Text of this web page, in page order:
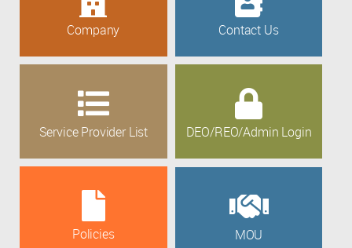
Company Contact Us
Service Provider List DEO/REO/Admin Login
Policies MOU